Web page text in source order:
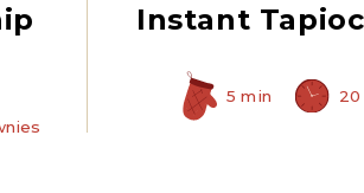
Instant
5 min 20